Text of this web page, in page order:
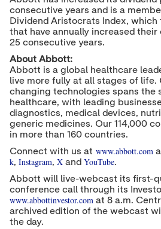
consecutive years and is a
Dividend Aristocrats Index,
that have annually increased
25 consecutive years.
About Abbott:
Abbott is a global healthcare
live more fully at all stages of
changing technologies spans the
healthcare, with leading
diagnostics, medical devices,
generic medicines. Our 114,000
in more than 160 countries.
Connect with us at www.abbott.com
k, Instagram, Xand YouTube.
Abbott will live-webcast its first-
conference call through its
www.abbottinvestor.com at 8 a.m.
archived edition of the webcast
the day.